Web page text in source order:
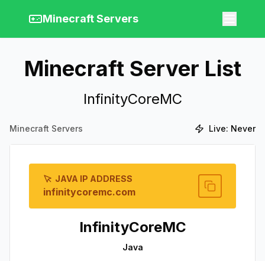
Minecraft Servers
Minecraft Server List
InfinityCoreMC
Minecraft Servers Live: Never
JAVA IP ADDRESS
infinitycoremc.com
InfinityCoreMC
Java